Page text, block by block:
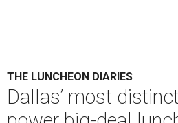
THE LUNCHEON DIARIES
Dallas’ most